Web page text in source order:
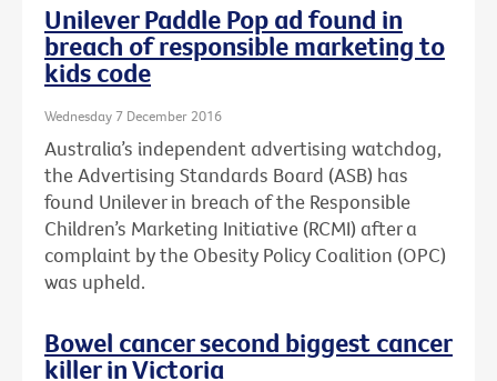
Unilever Paddle Pop ad found in
breach of responsible marketing to
kids code
Wednesday 7 December 2016
Australia’s independent advertising watchdog,
the Advertising Standards Board (ASB) has
found Unilever in breach of the Responsible
Children’s Marketing Initiative (RCMI) after a
complaint by the Obesity Policy Coalition (OPC)
was upheld.
Bowel cancer second biggest cancer
killer in Victoria